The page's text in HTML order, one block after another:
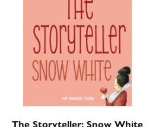
The Storyteller: Snow White